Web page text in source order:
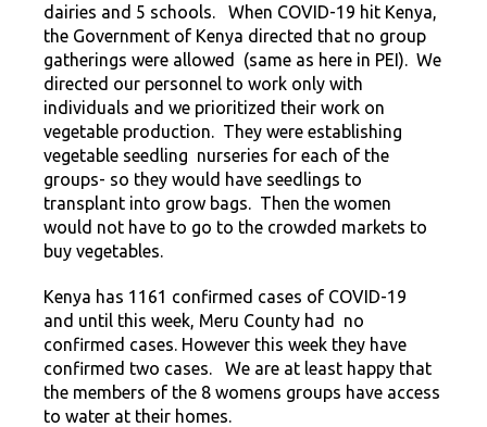
dairies and 5 schools. When COVID-19 hit Kenya,
the Government of Kenya directed that no group
gatherings were allowed (same as here in PEI). We
directed our personnel to work only with
individuals and we prioritized their work on
vegetable production. They were establishing
vegetable seedling nurseries for each of the
groups- so they would have seedlings to
transplant into grow bags. Then the women
would not have to go to the crowded markets to
buy vegetables.
Kenya has 1161 confirmed cases of COVID-19
and until this week, Meru County had no
confirmed cases. However this week they have
confirmed two cases. We are at least happy that
the members of the 8 womens groups have access
to water at their homes.